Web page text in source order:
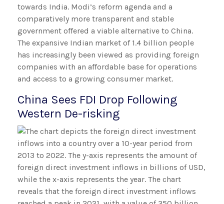
towards India. Modi’s reform agenda and a
comparatively more transparent and stable
government offered a viable alternative to China.
The expansive Indian market of 1.4 billion people
has increasingly been viewed as providing foreign
companies with an affordable base for operations
and access to a growing consumer market.
China Sees FDI Drop Following
Western De-risking